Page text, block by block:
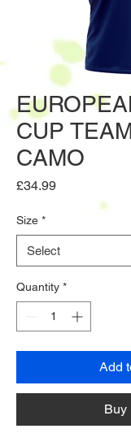
CUP
CAMO
£34.99Price
Size *
Quantity *
Add
Buy